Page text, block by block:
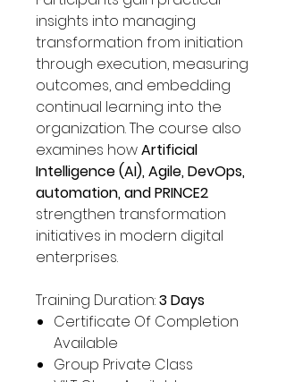
insights into managing
transformation from initiation
through execution, measuring
outcomes, and embedding
continual learning into the
organization. The course also
examines howArtificial
Intelligence (AI), Agile, DevOps,
automation, and PRINCE2
strengthen transformation
initiatives in modern digital
enterprises.
Training Duration:3 Days
Certificate Of Completion
Available
Group Private Class